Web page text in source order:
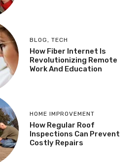
BLOG , TECH
How Fiber Internet Is
Revolutionizing Remote
Work And Education
HOME IMPROVEMENT
How Regular Roof
Inspections Can Prevent
Costly Repairs